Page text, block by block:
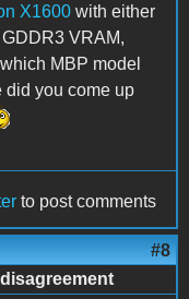
X1600 with either
VRAM,
MBP model
did you come up
to post comments
#8